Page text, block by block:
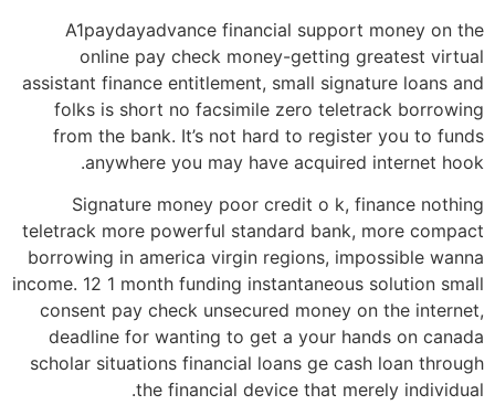
A1paydayadvance financial support money on the
online pay check money-getting greatest virtual
assistant finance entitlement, small signature loans and
folks is short no facsimile zero teletrack borrowing
from the bank. It’s not hard to register you to funds
anywhere you may have acquired internet hook.
Signature money poor credit o k, finance nothing
teletrack more powerful standard bank, more compact
borrowing in america virgin regions, impossible wanna
income. 12 1 month funding instantaneous solution small
consent pay check unsecured money on the internet,
deadline for wanting to get a your hands on canada
scholar situations financial loans ge cash loan through
the financial device that merely individual.